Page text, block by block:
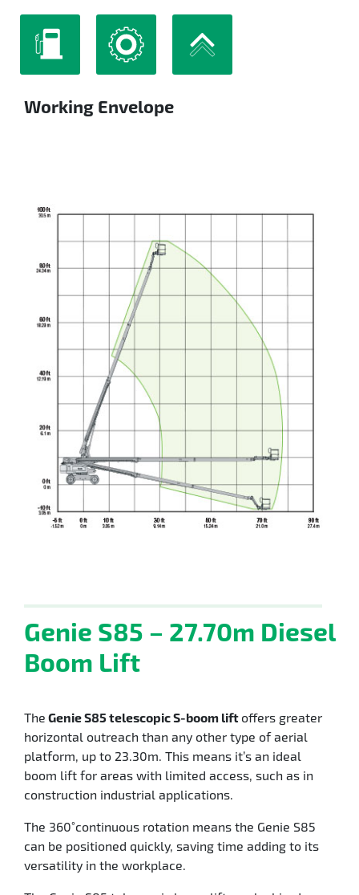
Working Envelope
Genie S85 – 27.70m Diesel
Boom Lift
The Genie S85 telescopic S-boom lift offers greater
horizontal outreach than any other type of aerial
platform, up to 23.30m. This means it’s an ideal
boom lift for areas with limited access, such as in
construction industrial applications.
The 360˚continuous rotation means the Genie S85
can be positioned quickly, saving time adding to its
versatility in the workplace.